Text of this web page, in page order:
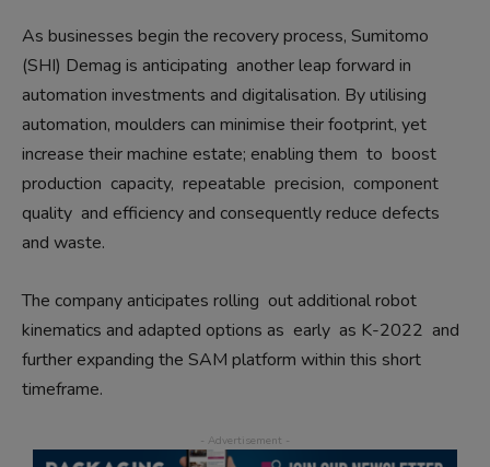
As businesses begin the recovery process, Sumitomo
(SHI) Demag is anticipating another leap forward in
automation investments and digitalisation. By utilising
automation, moulders can minimise their footprint, yet
increase their machine estate; enabling them to boost
production capacity, repeatable precision, component
quality and efficiency and consequently reduce defects
and waste.
The company anticipates rolling out additional robot
kinematics and adapted options as early as K-2022 and
further expanding the SAM platform within this short
timeframe.